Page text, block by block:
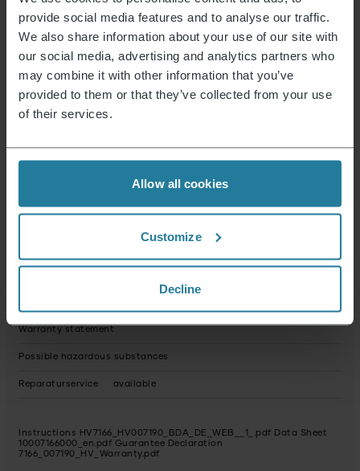
provide social media features and to analyse our traffic.
We also share information about your use of our site with
our social media, advertising and analytics partners who
may combine it with other information that you’ve
provided to them or that they’ve collected from your use
of their services.
Allow all cookies
Customize
Decline
Plug_type Shaped plug: Typ C (CEE 7/17)
Volume dust container (in Litre)
Net weight (in g)
Warranty statement
Possible hazardous substances
Reparaturservice available
Instructions HV7166_HV007190_BDA_DE_WEB__1_.pdf Data Sheet
10007166000_en.pdf Guarantee Declaration
7166_007190_HV_Warranty.pdf